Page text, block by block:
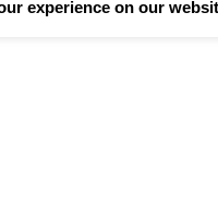
experience on our